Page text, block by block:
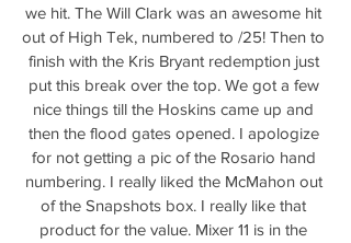
we hit. The Will Clark was an awesome hit
out of High Tek, numbered to /25! Then to
finish with the Kris Bryant redemption just
put this break over the top. We got a few
nice things till the Hoskins came up and
then the flood gates opened. I apologize
for not getting a pic of the Rosario hand
numbering. I really liked the McMahon out
of the Snapshots box. I really like that
product for the value. Mixer 11 is in the